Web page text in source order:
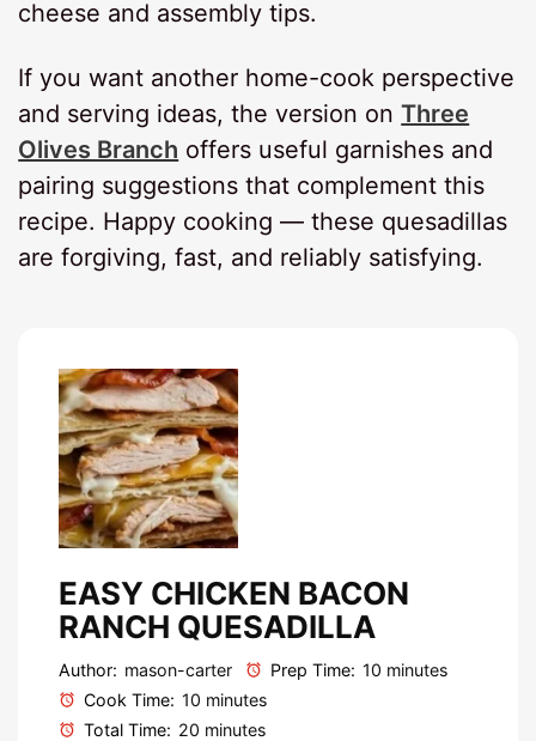
cheese and assembly tips.
If you want another home-cook perspective
and serving ideas, the version onThree
Olives Branch offers useful garnishes and
pairing suggestions that complement this
recipe. Happy cooking — these quesadillas
are forgiving, fast, and reliably satisfying.
EASY CHICKEN BACON
RANCH QUESADILLA
Author: mason-carter Prep Time: 10 minutes
Cook Time: 10 minutes
Total Time: 20 minutes